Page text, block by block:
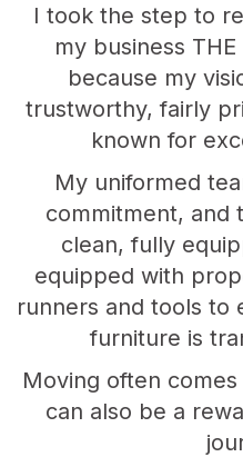
I took the step to
my business
because my
trustworthy, fairly
known for
My uniformed
commitment, and
clean, fully
equipped with
runners and tools to
furniture is
Moving often
can also be a